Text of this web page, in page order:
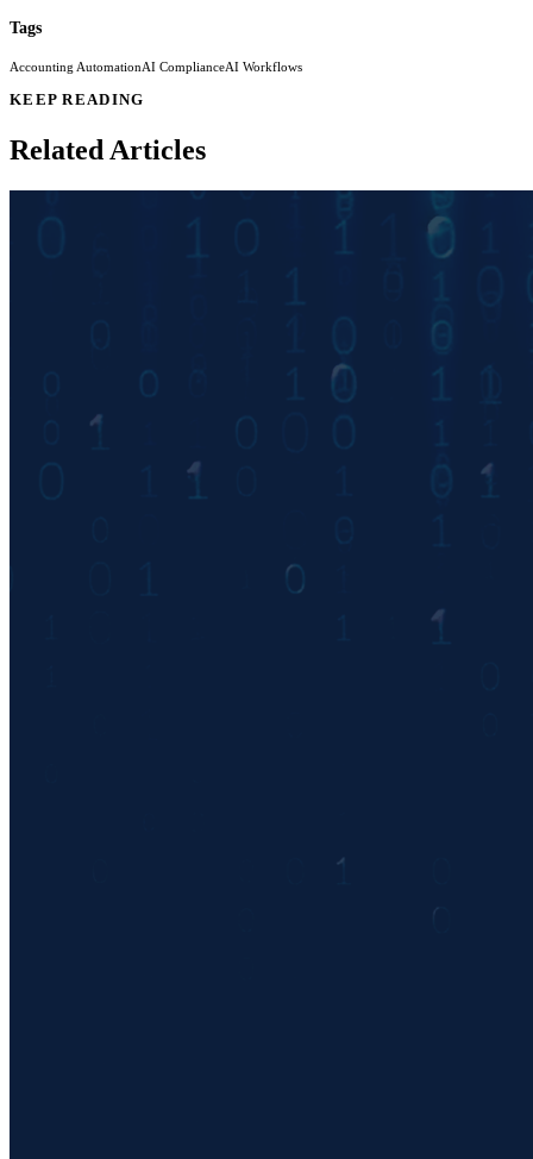
Tags
Accounting AutomationAI ComplianceAI Workflows
KEEP READING
Related Articles